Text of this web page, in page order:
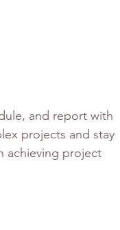
and report with
projects and stay
achieving project